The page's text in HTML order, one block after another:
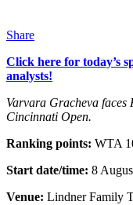
Share
Click here for today’s
analysts!
Varvara Gracheva faces
Cincinnati Open.
Ranking points: WTA
Start date/time: 8
Venue: Lindner Family